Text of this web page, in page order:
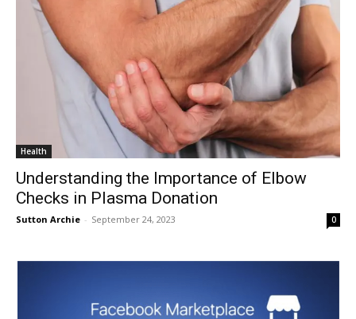
Health
Understanding the Importance of Elbow
Checks in Plasma Donation
Sutton Archie - September 24, 2023 0